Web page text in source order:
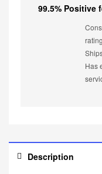
99.5% Positive
Has
Description